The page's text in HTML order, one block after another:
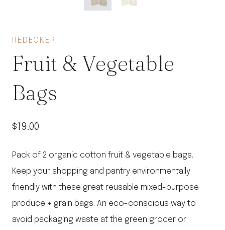
REDECKER
Fruit & Vegetable
Bags
$19.00
Pack of 2 organic cotton fruit & vegetable bags.
Keep your shopping and pantry environmentally
friendly with these great reusable mixed-purpose
produce + grain bags. An eco-conscious way to
avoid packaging waste at the green grocer or